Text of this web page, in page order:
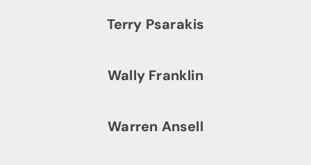
Terry Psarakis
Wally Franklin
Warren Ansell